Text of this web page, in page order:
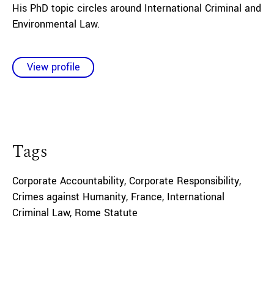
His PhD topic circles around International Criminal and
Environmental Law.
View profile
Tags
Corporate Accountability, Corporate Responsibility,
Crimes against Humanity, France, International
Criminal Law, Rome Statute